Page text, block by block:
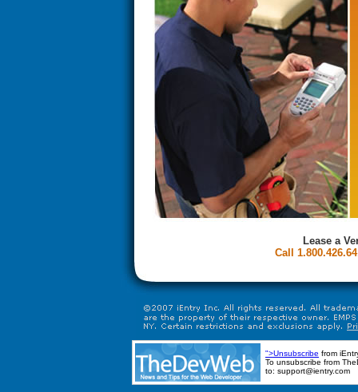
Lease a
Call
">Unsubscribe from
To unsubscribe from
to: support@ientry.com